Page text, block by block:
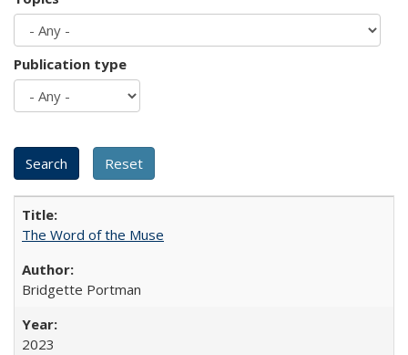
Publication type
The Word of the Muse
Bridgette Portman
2023